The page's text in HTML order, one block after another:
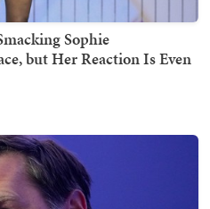
Sophie
but Her Reaction Is Even